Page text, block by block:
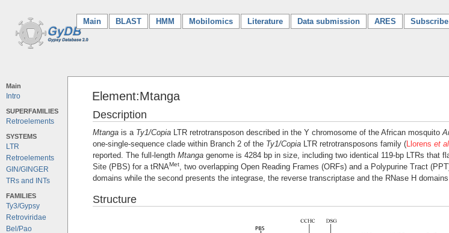
Main (current)
BLAST HMM Mobilomics Literature Data submission ARES Subscribe
Main
Intro
SUPERFAMILIES
Retroelements
SYSTEMS
LTR
Retroelements
GIN/GINGER
TRs and INTs
FAMILIES
Ty3/Gypsy
Retroviridae
Bel/Pao
Element:Mtanga
Description
Mtanga is a Ty1/Copia LTR retrotransposon described in the Y chromosome of the African mosquito
one-single-sequence clade within Branch 2 of the Ty1/Copia LTR retrotransposons family (Llorens et al
reported. The full-length Mtanga genome is 4284 bp in size, including two identical 119-bp LTRs that
Site (PBS) for a tRNAMet, two overlapping Open Reading Frames (ORFs) and a Polypurine Tract
domains while the second presents the integrase, the reverse transcriptase and the RNase H
Structure